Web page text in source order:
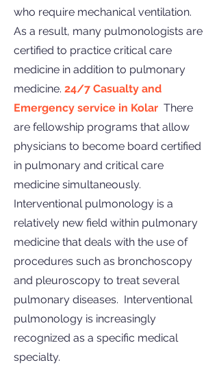
who require mechanical ventilation.
As a result, many pulmonologists are
certified to practice critical care
medicine in addition to pulmonary
medicine. 24/7 Casualty and
Emergency service in Kolar There
are fellowship programs that allow
physicians to become board certified
in pulmonary and critical care
medicine simultaneously.
Interventional pulmonology is a
relatively new field within pulmonary
medicine that deals with the use of
procedures such as bronchoscopy
and pleuroscopy to treat several
pulmonary diseases. Interventional
pulmonology is increasingly
recognized as a specific medical
specialty.